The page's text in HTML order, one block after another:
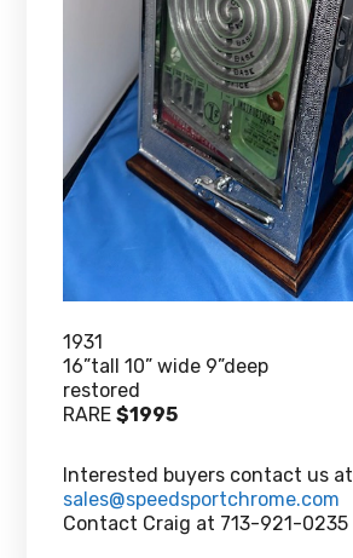
1931
16”tall 10” wide 9”deep
restored
RARE$1995
Interested buyers contact us at
sales@speedsportchrome.com
Contact Craig at 713-921-0235